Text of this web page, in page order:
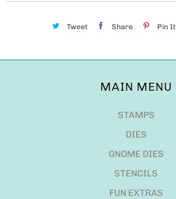
Tweet Share Pin It
MAIN MENU
STAMPS
DIES
GNOME DIES
STENCILS
FUN EXTRAS